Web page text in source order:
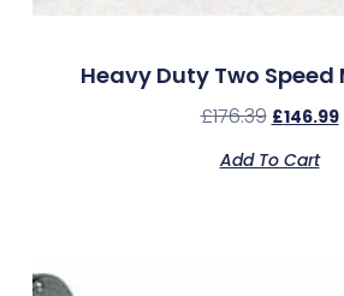
Heavy Duty Two Speed
£176.39 £146.99
Add To Cart